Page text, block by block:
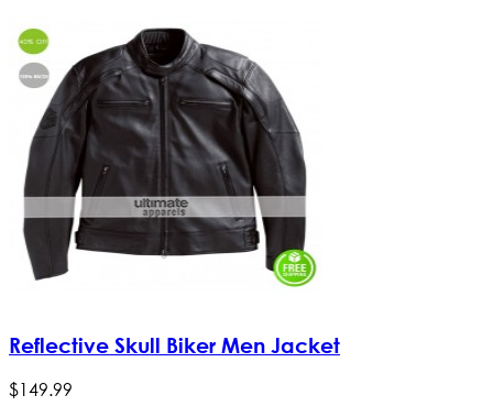
Reflective Skull Biker Men Jacket
$149.99